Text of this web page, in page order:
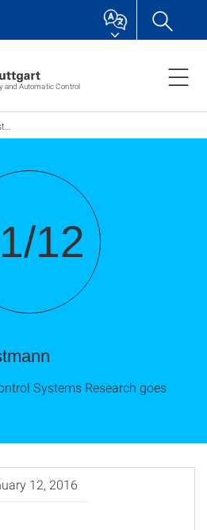
and Automatic Control
12
Systems Research goes
12, 2016